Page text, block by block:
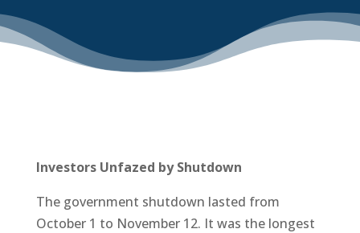
Investors Unfazed by Shutdown
The government shutdown lasted from
October 1 to November 12. It was the longest